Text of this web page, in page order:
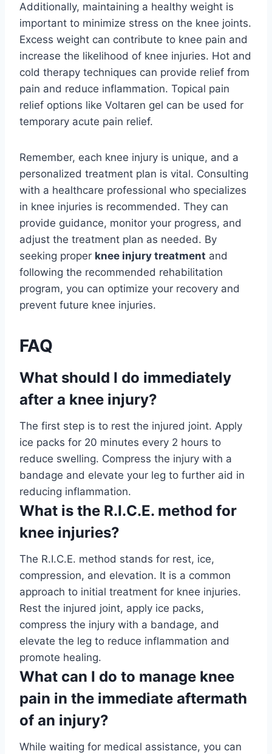
Additionally, maintaining a healthy weight is
important to minimize stress on the knee joints.
Excess weight can contribute to knee pain and
increase the likelihood of knee injuries. Hot and
cold therapy techniques can provide relief from
pain and reduce inflammation. Topical pain
relief options like Voltaren gel can be used for
temporary acute pain relief.
Remember, each knee injury is unique, and a
personalized treatment plan is vital. Consulting
with a healthcare professional who specializes
in knee injuries is recommended. They can
provide guidance, monitor your progress, and
adjust the treatment plan as needed. By
seeking proper knee injury treatment and
following the recommended rehabilitation
program, you can optimize your recovery and
prevent future knee injuries.
FAQ
What should I do immediately
after a knee injury?
The first step is to rest the injured joint. Apply
ice packs for 20 minutes every 2 hours to
reduce swelling. Compress the injury with a
bandage and elevate your leg to further aid in
reducing inflammation.
What is the R.I.C.E. method for
knee injuries?
The R.I.C.E. method stands for rest, ice,
compression, and elevation. It is a common
approach to initial treatment for knee injuries.
Rest the injured joint, apply ice packs,
compress the injury with a bandage, and
elevate the leg to reduce inflammation and
promote healing.
What can I do to manage knee
pain in the immediate aftermath
of an injury?
While waiting for medical assistance, you can